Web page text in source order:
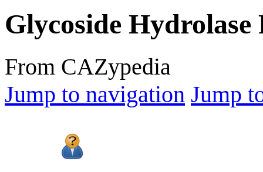
Glycoside Hydrolase
From CAZypedia
Jump to navigation Jump